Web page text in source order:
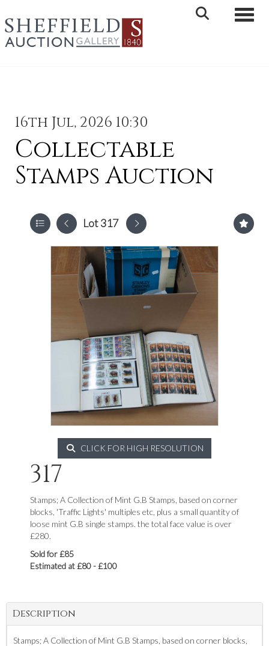
16th Jul, 2026 10:30
Collectable
Stamps Auction
Lot 317
CLICK FOR HIGH RESOLUTION
317
Stamps; A Collection of Mint G.B Stamps, based on corner
blocks, 'Traffic Lights' multiples etc, plus a small quantity of
loose mint G.B single stamps. the total face value is over
£280.
Sold for £85
Estimated at £80 - £100
Description
Stamps; A Collection of Mint G.B Stamps, based on corner blocks,